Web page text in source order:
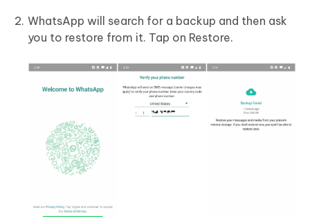
WhatsApp will search for a backup and then ask
you to restore from it. Tap on Restore.